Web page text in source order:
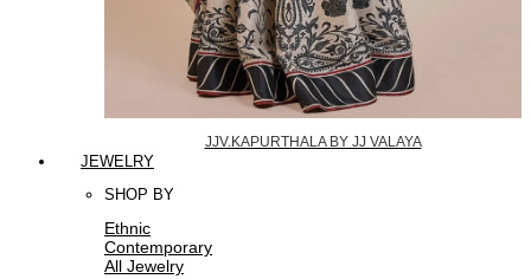
JJV.KAPURTHALA BY JJ VALAYA
JEWELRY
SHOP BY
Ethnic
Contemporary
All Jewelry